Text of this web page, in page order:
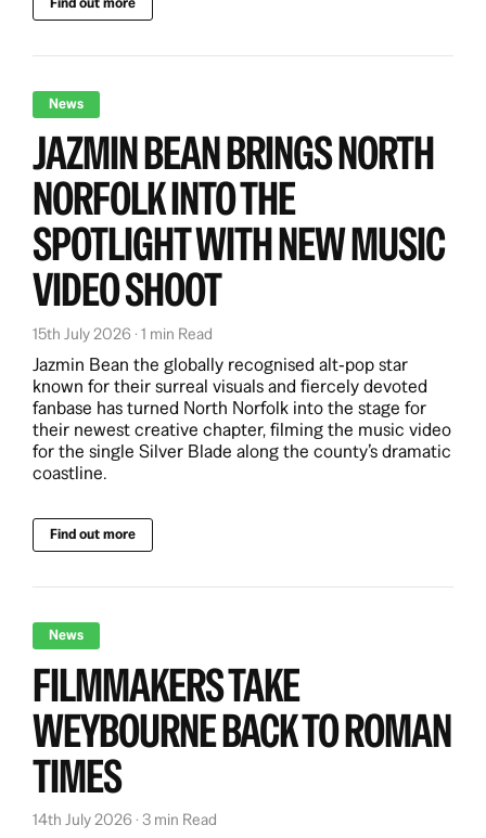
News
JAZMIN BEAN BRINGS NORTH
NORFOLK INTO THE
SPOTLIGHT WITH NEW MUSIC
VIDEO SHOOT
15th July 2026 · 1 min Read
Jazmin Bean the globally recognised alt‑pop star
known for their surreal visuals and fiercely devoted
fanbase has turned North Norfolk into the stage for
their newest creative chapter, filming the music video
for the single Silver Blade along the county’s dramatic
coastline.
Find out more
News
FILMMAKERS TAKE
WEYBOURNE BACK TO ROMAN
TIMES
14th July 2026 · 3 min Read